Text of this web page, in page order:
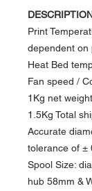
Print
dependent on
Heat Bed
Fan speed /
1Kg net weight
1.5Kg Total
Accurate
tolerance of ±
Spool Size:
hub 58mm &